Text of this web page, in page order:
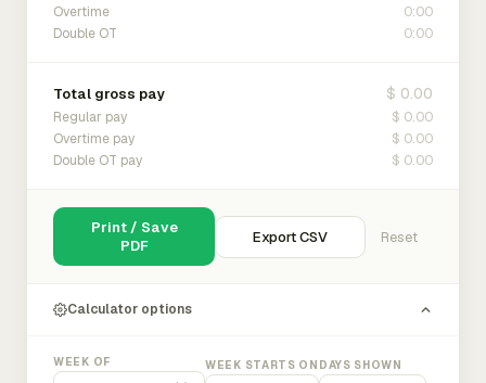
Overtime 0:00
Double OT 0:00
Total gross pay $ 0.00
Regular pay $ 0.00
Overtime pay $ 0.00
Double OT pay $ 0.00
Print / Save
PDF
Export CSV Reset
Calculator options
WEEK OF WEEK STARTS ON DAYS SHOWN